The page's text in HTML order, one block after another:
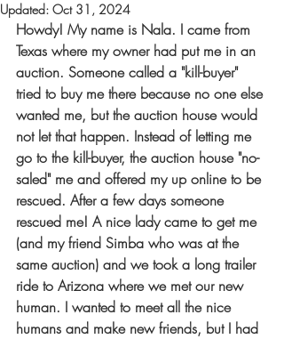
Updated: Oct 31, 2024
Howdy! My name is Nala. I came from
Texas where my owner had put me in an
auction. Someone called a "kill-buyer"
tried to buy me there because no one else
wanted me, but the auction house would
not let that happen. Instead of letting me
go to the kill-buyer, the auction house "no-
saled" me and offered my up online to be
rescued. After a few days someone
rescued me! A nice lady came to get me
(and my friend Simba who was at the
same auction) and we took a long trailer
ride to Arizona where we met our new
human. I wanted to meet all the nice
humans and make new friends, but I had